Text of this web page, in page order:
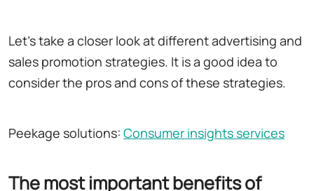
Let's take a closer look at different advertising and
sales promotion strategies. It is a good idea to
consider the pros and cons of these strategies.
Peekage solutions: Consumer insights services
The most important benefits of